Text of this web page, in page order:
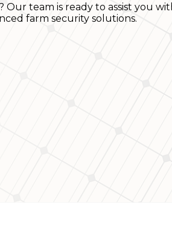
Our team is ready to assist you
farm security solutions.